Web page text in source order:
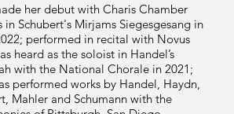
her debut with Charis Chamber
in Schubert's Mirjams Siegesgesang in
performed in recital with Novus
heard as the soloist in Handel’s
with the National Chorale in 2021;
performed works by Handel, Haydn,
Mahler and Schumann with the